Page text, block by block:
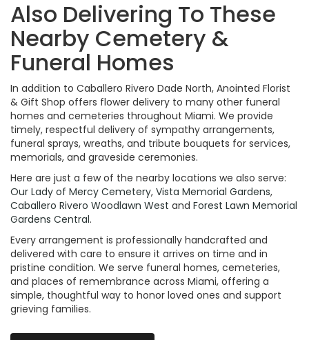
Also Delivering To These
Nearby Cemetery &
Funeral Homes
In addition to Caballero Rivero Dade North, Anointed Florist
& Gift Shop offers flower delivery to many other funeral
homes and cemeteries throughout Miami. We provide
timely, respectful delivery of sympathy arrangements,
funeral sprays, wreaths, and tribute bouquets for services,
memorials, and graveside ceremonies.
Here are just a few of the nearby locations we also serve:
Our Lady of Mercy Cemetery, Vista Memorial Gardens,
Caballero Rivero Woodlawn West and Forest Lawn Memorial
Gardens Central.
Every arrangement is professionally handcrafted and
delivered with care to ensure it arrives on time and in
pristine condition. We serve funeral homes, cemeteries,
and places of remembrance across Miami, offering a
simple, thoughtful way to honor loved ones and support
grieving families.